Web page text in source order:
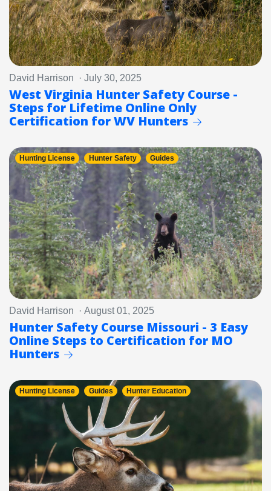
David Harrison · July 30, 2025
West Virginia Hunter Safety Course -
Steps for Lifetime Online Only
Certification for WV Hunters
Hunting License Hunter Safety Guides
David Harrison · August 01, 2025
Hunter Safety Course Missouri - 3 Easy
Online Steps to Certification for MO
Hunters
Hunting License Guides Hunter Education